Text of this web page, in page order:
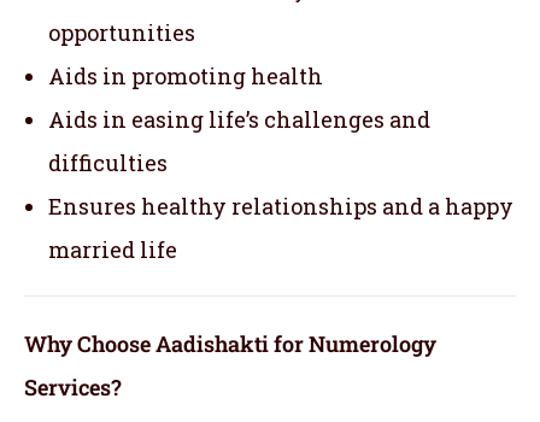
opportunities
Aids in promoting health
Aids in easing life’s challenges and
difficulties
Ensures healthy relationships and a happy
married life
Why Choose Aadishakti for Numerology
Services?